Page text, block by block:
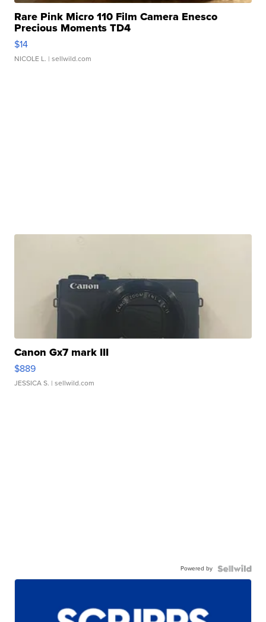
Rare Pink Micro 110 Film Camera Enesco
Precious Moments TD4
$14
NICOLE L. | sellwild.com
Canon Gx7 mark III
$889
JESSICA S. | sellwild.com
Powered by